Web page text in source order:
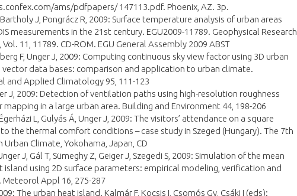
ams/pdfpapers/ 147113.pdf. Phoenix, AZ. 3p.
J, Pongrácz R, 2009: Surface temperature analysis of urban areas
measurements in the 21st century. EGU2009-11789. Geophysical Research
11, 11789. CD-ROM. EGU General Assembly 2009 ABST
F, Unger J, 2009: Computing continuous sky view factor using 3D urban
vector data bases: comparison and application to urban climate.
and Applied Climatology 95, 111-123
J, 2009: Detection of ventilation paths using high-resolution roughness
mapping in a large urban area. Building and Environment 44, 198-206
L, Gulyás Á, Unger J, 2009: The visitors’ attendance on a square
the thermal comfort conditions – case study in Szeged (Hungary). The 7th
Urban Climate, Yokohama, Japan, CD
J, Gál T, Sümeghy Z, Geiger J, Szegedi S, 2009: Simulation of the mean
island using 2D surface parameters: empirical modeling, verification and
Meteorol Appl 16, 275-287
The urban heat island. Kalmár F, Kocsis I, Csomós Gy, Csáki I (eds):